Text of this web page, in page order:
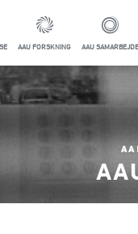
AAU FORSKNING AAU SAMARBEJDE